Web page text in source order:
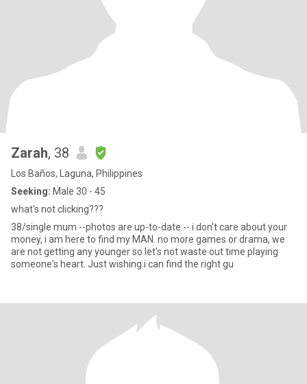
Zarah, 38
Los Baños, Laguna, Philippines
Seeking: Male 30 - 45
what's not clicking???
38/single mum --photos are up-to-date -- i don't care about your
money, i am here to find my MAN. no more games or drama, we
are not getting any younger so let's not waste out time playing
someone's heart. Just wishing i can find the right gu